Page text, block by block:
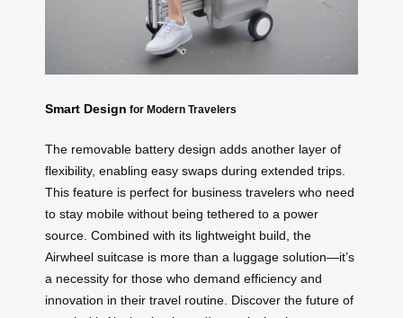
Smart Design for Modern Travelers
The removable battery design adds another layer of
flexibility, enabling easy swaps during extended trips.
This feature is perfect for business travelers who need
to stay mobile without being tethered to a power
source. Combined with its lightweight build, the
Airwheel suitcase is more than a luggage solution—it’s
a necessity for those who demand efficiency and
innovation in their travel routine. Discover the future of